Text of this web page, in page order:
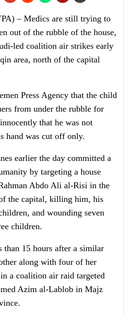
– Medics are still trying to
out of the rubble of the house,
led coalition air strikes early
area, north of the capital
Press Agency that the child
from under the rubble for
that he was not
hand was cut off only.
earlier the day committed a
by targeting a house
Abdo Ali al-Risi in the
the capital, killing him, his
and wounding seven
children.
than 15 hours after a similar
along with four of her
a coalition air raid targeted
Azim al-Lablob in Majz